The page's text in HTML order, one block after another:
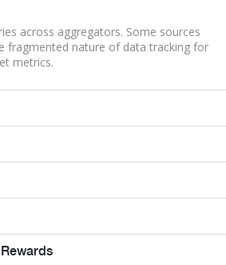
across aggregators. Some sources
fragmented nature of data tracking for
metrics.